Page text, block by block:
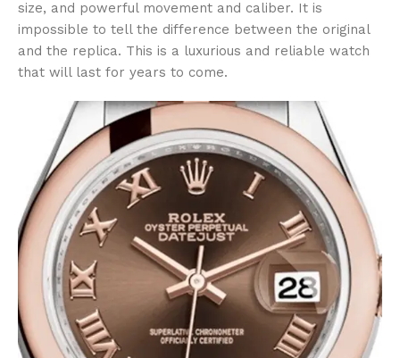
size, and powerful movement and caliber. It is
impossible to tell the difference between the original
and the replica. This is a luxurious and reliable watch
that will last for years to come.